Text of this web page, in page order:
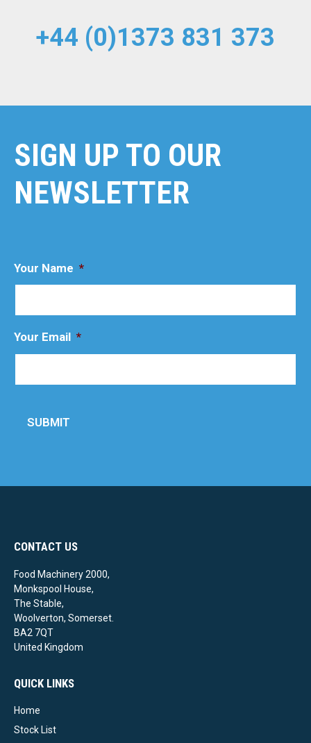
+44 (0)1373 831 373
SIGN UP TO OUR
NEWSLETTER
Your Name *
Your Email *
SUBMIT
CONTACT US
Food Machinery 2000,
Monkspool House,
The Stable,
Woolverton, Somerset.
BA2 7QT
United Kingdom
QUICK LINKS
Home
Stock List